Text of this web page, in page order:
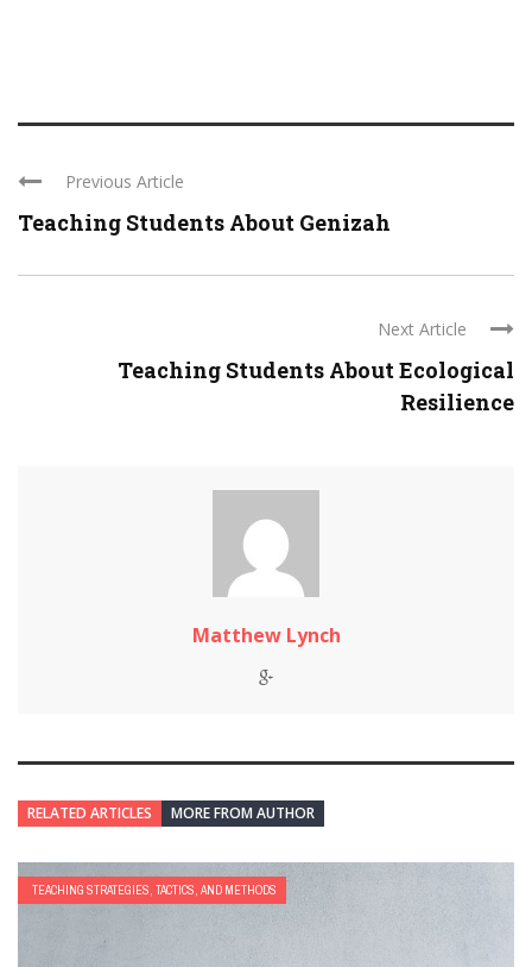
Previous Article
Teaching Students About Genizah
Next Article
Teaching Students About Ecological
Resilience
Matthew Lynch
RELATED ARTICLES MORE FROM AUTHOR
TEACHING STRATEGIES, TACTICS, AND METHODS